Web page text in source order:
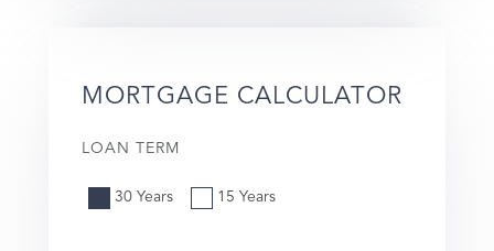
MORTGAGE CALCULATOR
LOAN TERM
30 Years 15 Years